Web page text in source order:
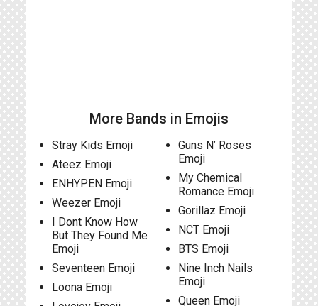
More Bands in Emojis
Stray Kids Emoji
Ateez Emoji
ENHYPEN Emoji
Weezer Emoji
I Dont Know How
But They Found Me
Emoji
Seventeen Emoji
Loona Emoji
Guns N’ Roses
Emoji
My Chemical
Romance Emoji
Gorillaz Emoji
NCT Emoji
BTS Emoji
Nine Inch Nails
Emoji
Queen Emoji